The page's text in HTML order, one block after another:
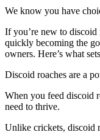
We know you have
If you’re new to discoid
quickly becoming the
owners. Here’s what
Discoid roaches are a
When you feed discoid
need to thrive.
Unlike crickets, discoid